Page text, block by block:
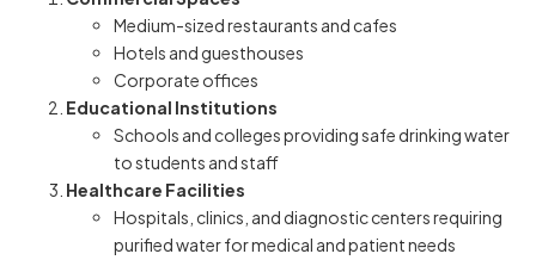
Medium-sized restaurants and cafes
Hotels and guesthouses
Corporate offices
Educational Institutions
Schools and colleges providing safe drinking water
to students and staff
Healthcare Facilities
Hospitals, clinics, and diagnostic centers requiring
purified water for medical and patient needs